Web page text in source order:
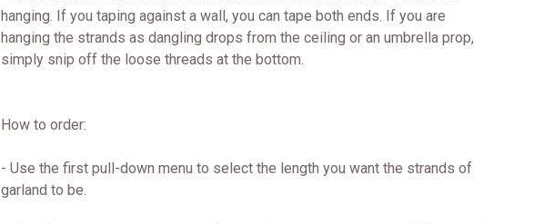
hanging. If you taping against a wall, you can tape both ends. If you are
hanging the strands as dangling drops from the ceiling or an umbrella prop,
simply snip off the loose threads at the bottom.
How to order:
- Use the first pull-down menu to select the length you want the strands of
garland to be.